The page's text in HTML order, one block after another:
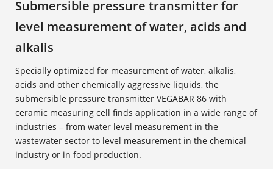
Submersible pressure transmitter for
level measurement of water, acids and
alkalis
Specially optimized for measurement of water, alkalis,
acids and other chemically aggressive liquids, the
submersible pressure transmitter VEGABAR 86 with
ceramic measuring cell finds application in a wide range of
industries – from water level measurement in the
wastewater sector to level measurement in the chemical
industry or in food production.